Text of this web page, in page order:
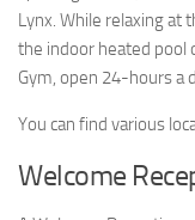
Lynx. While relaxing at
the indoor heated pool
Gym, open 24-hours a
You can find various
Welcome